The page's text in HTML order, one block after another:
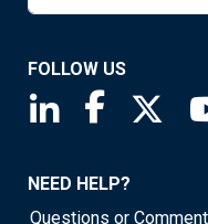
FOLLOW US
Saint Louis Fed
Saint
NEED HELP?
Questions or